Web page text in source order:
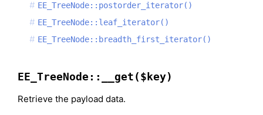
EE_TreeNode::postorder_iterator()
EE_TreeNode::leaf_iterator()
EE_TreeNode::breadth_first_iterator()
EE_TreeNode::__get($key)
Retrieve the payload data.